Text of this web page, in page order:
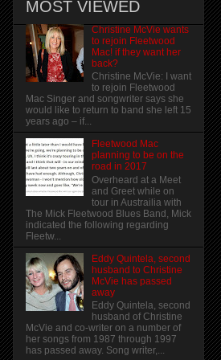
MOST VIEWED
Christine McVie wants
to rejoin Fleetwood
Mac! if they want her
back?
Christine McVie: I want
to rejoin Fleetwood
Mac Singer and songwriter says she
would like to return to band she left 15
years ago – if...
Fleetwood Mac
planning to be on the
road in 2017
Overheard at a Meet
and Greet while on
tour in Austrailia with
The Mick Fleetwood Blues Band, Mick
indicated the following regarding
Fleetw...
Eddy Quintela, second
husband to Christine
McVie has passed
away
Eddy Quintela, second
husband of Christine
McVie and co-writer on a number of
her songs from 1987 through 1997
has passed away. Song writer,...